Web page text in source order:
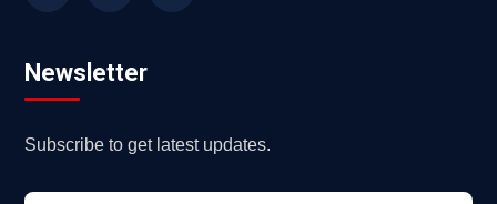
Newsletter
Subscribe to get latest updates.